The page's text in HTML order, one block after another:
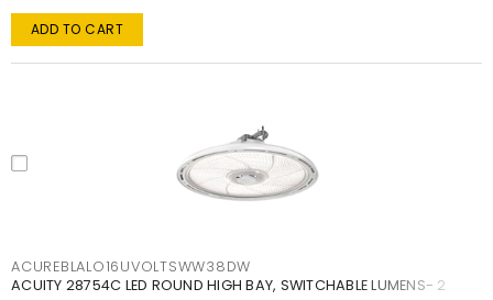
ADD TO CART
ACUREBLALO16UVOLTSWW38DW
ACUITY 28754C LED ROUND HIGH BAY, SWITCHABLE LUMENS- 2